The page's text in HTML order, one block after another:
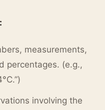
measurements,
percentages. (e.g.,
involving the